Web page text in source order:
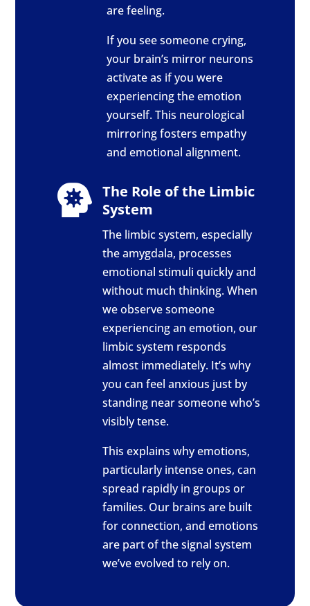
are feeling.
If you see someone crying,
your brain’s mirror neurons
activate as if you were
experiencing the emotion
yourself. This neurological
mirroring fosters empathy
and emotional alignment.
 The Role of the Limbic
System
The limbic system, especially
the amygdala, processes
emotional stimuli quickly and
without much thinking. When
we observe someone
experiencing an emotion, our
limbic system responds
almost immediately. It’s why
you can feel anxious just by
standing near someone who’s
visibly tense.
This explains why emotions,
particularly intense ones, can
spread rapidly in groups or
families. Our brains are built
for connection, and emotions
are part of the signal system
we’ve evolved to rely on.